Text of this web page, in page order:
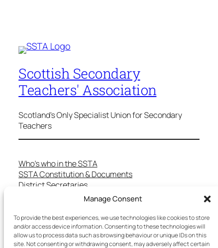
Manage Consent
To provide the best experiences, we use technologies like cookies to store
and/or access device information. Consenting to these technologies will
allow us to process data such as browsing behaviour or unique IDs on this
site. Not consenting or withdrawing consent, may adversely affect certain
Scottish Secondary
Teachers' Association
Scotland's Only Specialist Union for Secondary
Teachers
Who’s who in the SSTA
SSTA Constitution & Documents
District Secretaries
Specialist Committees
Teaching in Scotland
School Representatives
Health and Safety